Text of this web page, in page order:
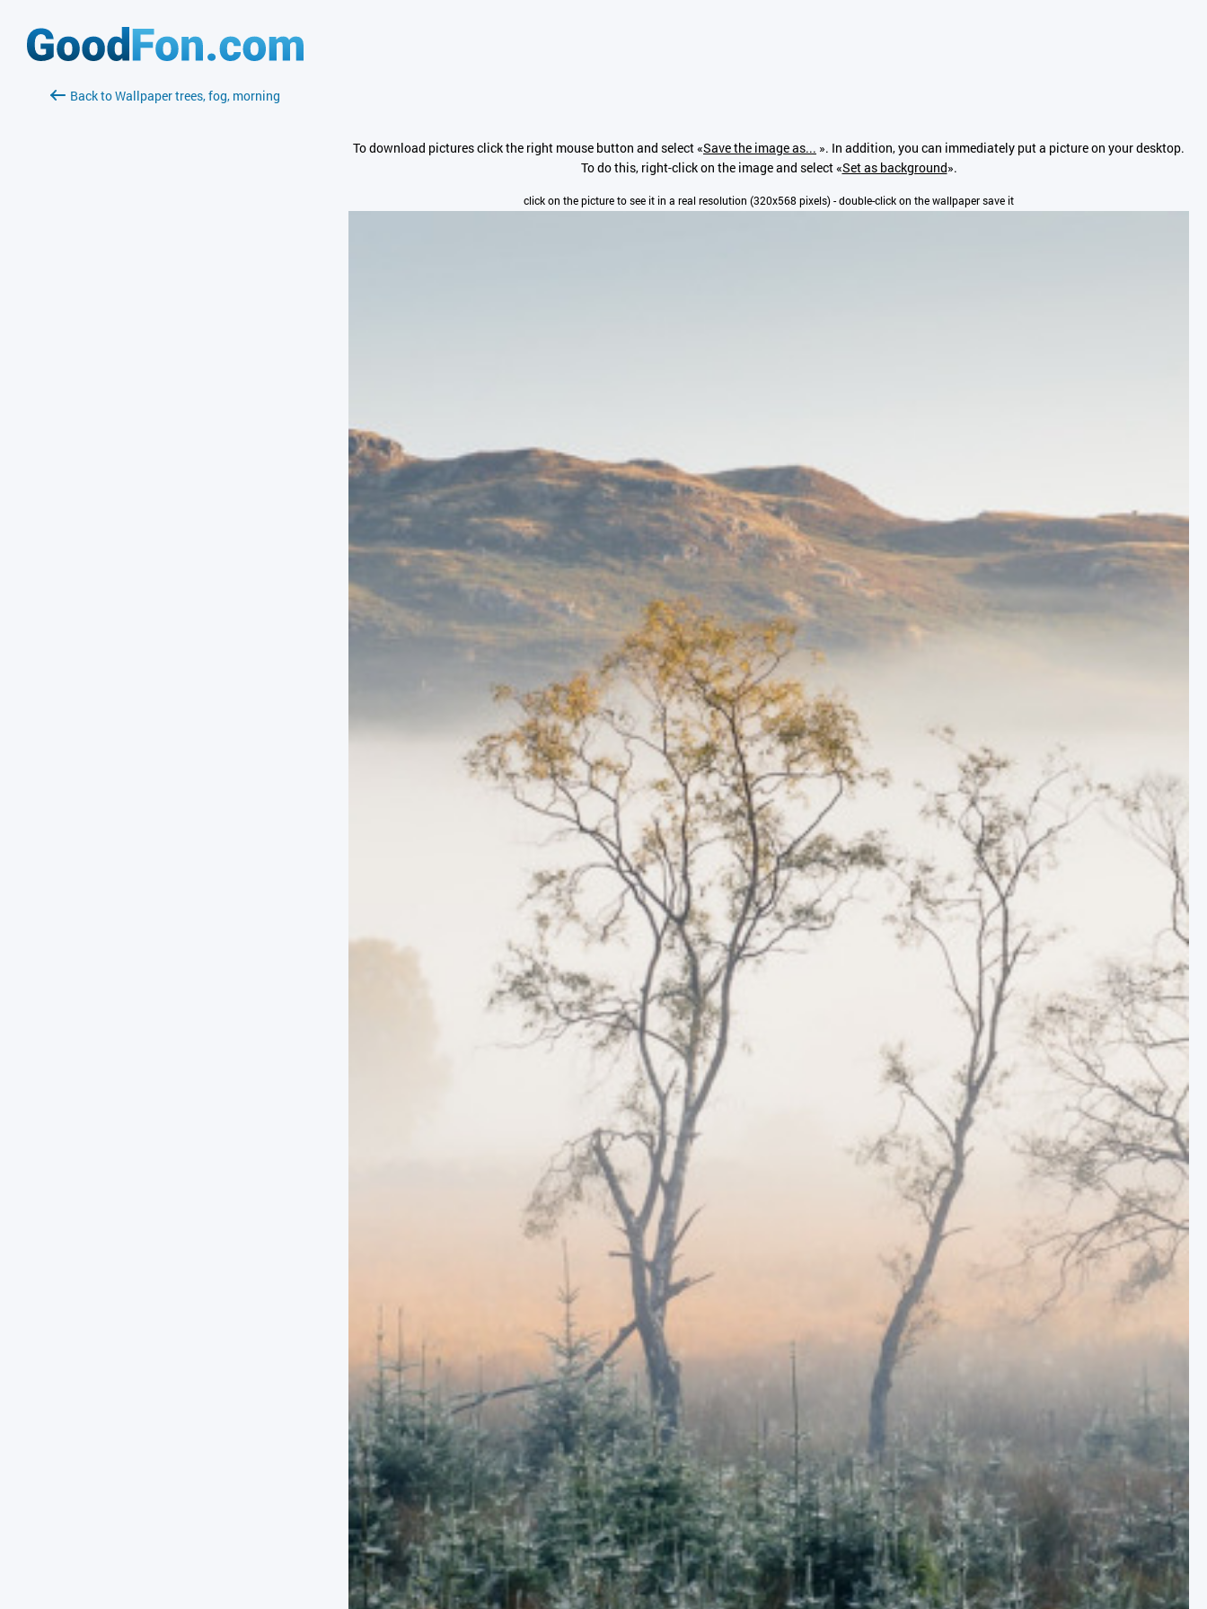
Back to Wallpaper trees, fog, morning
To download pictures click the right mouse button and select «Save the image as... ». In addition, you can immediately put a picture on your desktop.
To do this, right-click on the image and select «Set as background».
click on the picture to see it in a real resolution (320x568 pixels) - double-click on the wallpaper save it